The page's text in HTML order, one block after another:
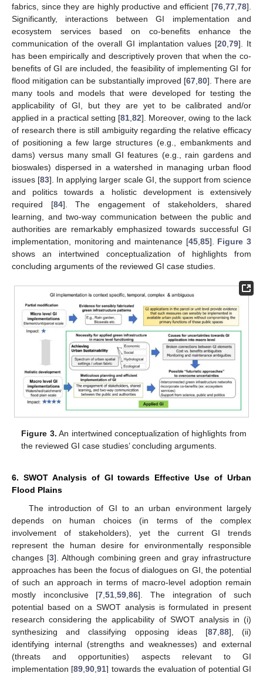
fabrics, since they are highly productive and efficient [76 77 78].
Significantly, interactions between GI implementation and
ecosystem services based on co-benefits enhance the
communication of the overall GI implantation values [20, 79]. It
has been empirically and descriptively proven that when the co-
benefits of GI are included, the feasibility of implementing GI for
flood mitigation can be substantially improved [67, 80]. There are
many tools and models that were developed for testing the
applicability of GI, but they are yet to be calibrated and/or
applied in a practical setting [81 82]. Moreover, owing to the lack
of research there is still ambiguity regarding the relative efficacy
of positioning a few large structures (e.g., embankments and
dams) versus many small GI features (e.g., rain gardens and
bioswales) dispersed in a watershed in managing urban flood
issues [83]. In applying larger scale GI, the support from science
and politics towards a holistic development is extensively
required [84]. The engagement of stakeholders, shared
learning, and two-way communication between the public and
authorities are remarkably emphasized towards successful GI
implementation, monitoring and maintenance [45, 85]. Figure 3
shows an intertwined conceptualization of highlights from
concluding arguments of the reviewed GI case studies.
Figure 3. An intertwined conceptualization of highlights from
the reviewed GI case studies’ concluding arguments.
6. SWOT Analysis of GI towards Effective Use of Urban
Flood Plains
The introduction of GI to an urban environment largely
depends on human choices (in terms of the complex
involvement of stakeholders), yet the current GI trends
represent the human desire for environmentally responsible
changes [3]. Although combining green and gray infrastructure
approaches has been the focus of dialogues on GI, the potential
of such an approach in terms of macro-level adoption remain
mostly inconclusive [7 ,51 ,59 ,86]. The integration of such
potential based on a SWOT analysis is formulated in present
research considering the applicability of SWOT analysis in (i)
synthesizing and classifying opposing ideas [87, 88], (ii)
identifying internal (strengths and weaknesses) and external
(threats and opportunities) aspects relevant to GI
implementation [89 ,90 ,91] towards the evaluation of potential GI